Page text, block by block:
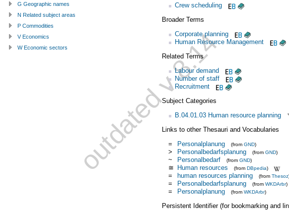
Crew scheduling
Broader Terms
Corporate planning
Human Resource Management
Related Terms
Labour demand
Number of staff
Recruitment
Subject Categories
B.04.01.03 Human resource planning
Links to other Thesauri and Vocabularies
=
Personalplanung (from GND)
> Personalbedarfsplanung (from GND)
~ Personalbedarf (from GND)
≅ Human resources (from DBpedia)
= human resources planning (from Thesoz
= Personalbedarfsplanung (from WKDArbr)
= Personalplanung (from WKDArbr)
Persistent Identifier (for bookmarking and
G Geographic names
N Related subject areas
P Commodities
V Economics
W Economic sectors